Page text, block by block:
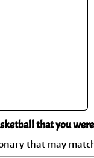
that you
that may